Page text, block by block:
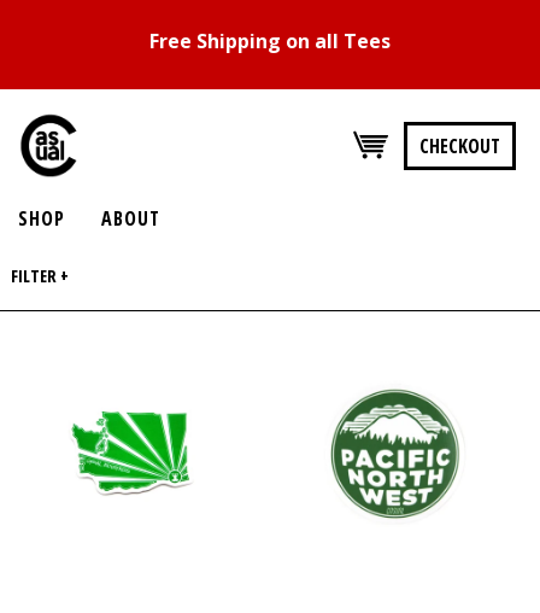
Free Shipping on all Tees
CHECKOUT
SHOP ABOUT
FILTER +